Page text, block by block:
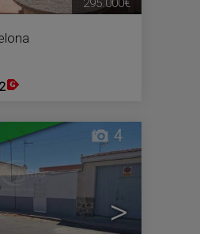
2
295.000€
>
4